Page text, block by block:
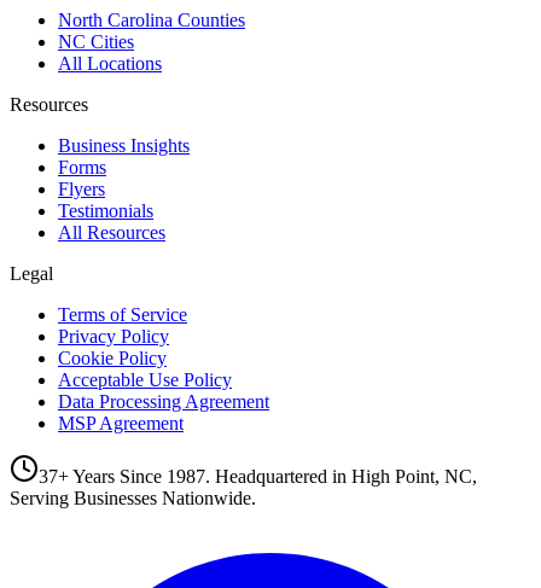
North Carolina Counties
NC Cities
All Locations
Resources
Business Insights
Forms
Flyers
Testimonials
All Resources
Legal
Terms of Service
Privacy Policy
Cookie Policy
Acceptable Use Policy
Data Processing Agreement
MSP Agreement
37+ Years Since 1987. Headquartered in High Point, NC,
Serving Businesses Nationwide.